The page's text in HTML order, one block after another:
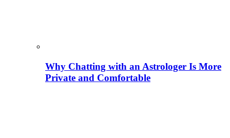
Why Chatting with an Astrologer Is More
Private and Comfortable